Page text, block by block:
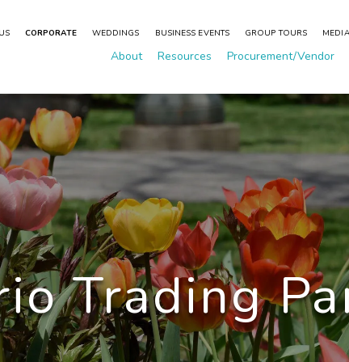
CORPORATE WEDDINGS BUSINESS EVENTS GROUP TOURS MEDIA
About Resources Procurement/Vendor
Trading